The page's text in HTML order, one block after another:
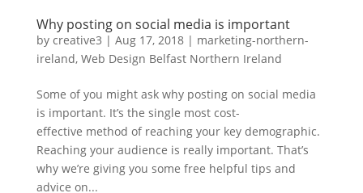
Why posting on social media is important
by creative3 | Aug 17, 2018| marketing-northern-
ireland, Web Design Belfast Northern Ireland
Some of you might ask why posting on social media
is important. It’s the single most cost-
effective method of reaching your key demographic.
Reaching your audience is really important. That’s
why we’re giving you some free helpful tips and
advice on...